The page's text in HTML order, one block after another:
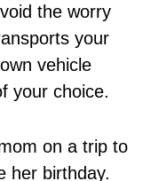
the worry
your
vehicle
your choice.
on a trip to
her birthday.